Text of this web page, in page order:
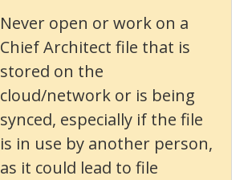
Never open or work on a
Chief Architect file that is
stored on the
cloud/network or is being
synced, especially if the file
is in use by another person,
as it could lead to file